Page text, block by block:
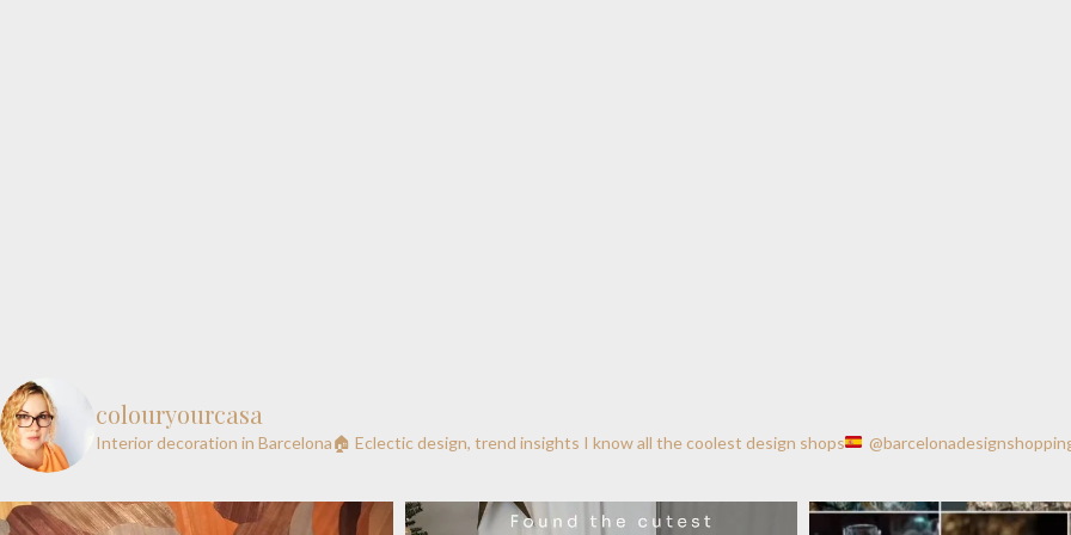
colouryourcasa
Interior decoration in Barcelona🏠 Eclectic design, trend insights I know all the coolest design shops